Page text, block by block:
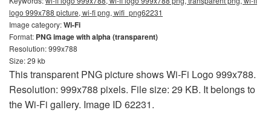
logo 999x788 picture, wi-fi png, wifi_png62231
Image category:Wi-Fi
Format: PNG image with alpha (transparent)
Resolution: 999x788
Size: 29 kb
This transparent PNG picture shows Wi-Fi Logo 999x788.
Resolution: 999x788 pixels. File size: 29 KB. It belongs to
the Wi-Fi gallery. Image ID 62231.